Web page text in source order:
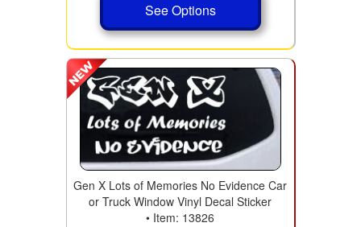
See Options
Gen X Lots of Memories No Evidence Car
or Truck Window Vinyl Decal Sticker
• Item: 13826